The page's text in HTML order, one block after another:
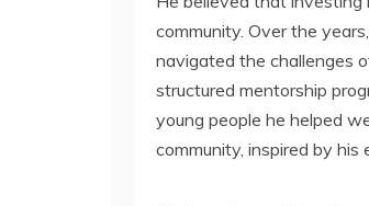
community. Over the
navigated the challenges
structured mentorship
young people he helped
community, inspired by his